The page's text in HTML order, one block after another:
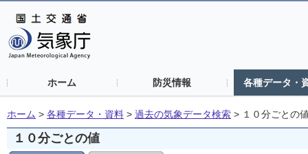
ホーム 防災情報 各種データ・
ホーム > 各種データ・資料 > 過去の気象データ検索 > １０分ごとの
１０分ごとの値